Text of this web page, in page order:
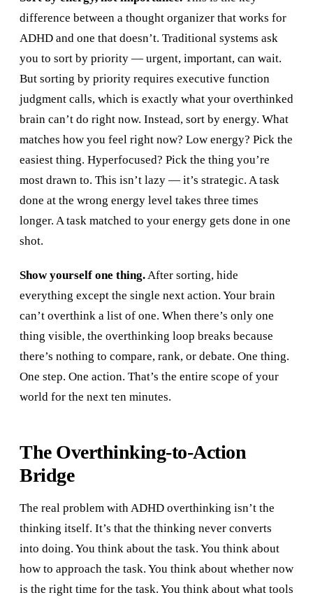
difference between a thought organizer that works for
ADHD and one that doesn’t. Traditional systems ask
you to sort by priority — urgent, important, can wait.
But sorting by priority requires executive function
judgment calls, which is exactly what your overthinked
brain can’t do right now. Instead, sort by energy. What
matches how you feel right now? Low energy? Pick the
easiest thing. Hyperfocused? Pick the thing you’re
most drawn to. This isn’t lazy — it’s strategic. A task
done at the wrong energy level takes three times
longer. A task matched to your energy gets done in one
shot.
Show yourself one thing.After sorting, hide
everything except the single next action. Your brain
can’t overthink a list of one. When there’s only one
thing visible, the overthinking loop breaks because
there’s nothing to compare, rank, or debate. One thing.
One step. One action. That’s the entire scope of your
world for the next ten minutes.
The Overthinking-to-Action
Bridge
The real problem with ADHD overthinking isn’t the
thinking itself. It’s that the thinking never converts
into doing. You think about the task. You think about
how to approach the task. You think about whether now
is the right time for the task. You think about what tools